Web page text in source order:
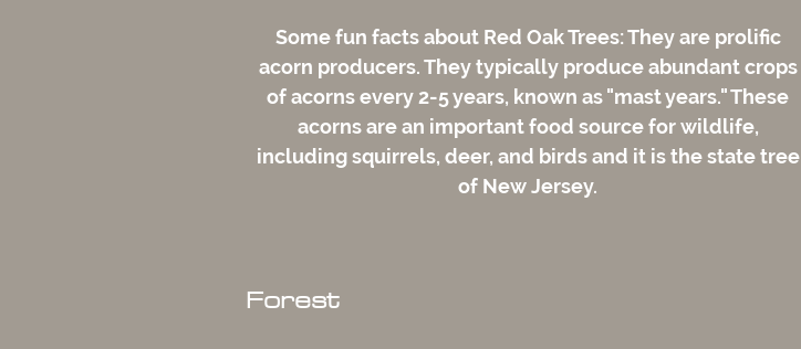
Some fun facts about Red Oak Trees: They are prolific
acorn producers. They typically produce abundant crops
of acorns every 2-5 years, known as "mast years." These
acorns are an important food source for wildlife,
including squirrels, deer, and birds and it is the state tree
of New Jersey.
Forest